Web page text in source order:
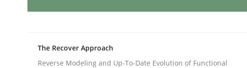
Functional Requirements and their
The Recover Approach
Reverse Modeling and Up-To-Date Evolution of Functional